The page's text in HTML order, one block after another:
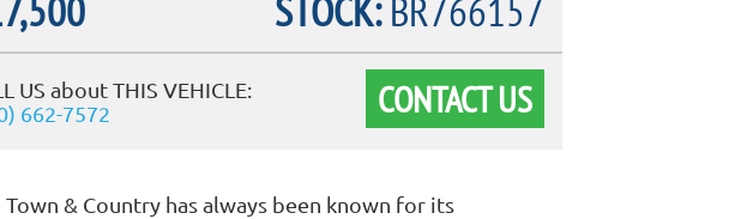
US about THIS VEHICLE:
662-7572
CONTACT US
Town & Country has always been known for its